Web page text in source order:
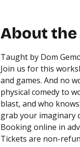
About the
Taught by Dom
Join us for this
and games. And no
physical comedy to
blast, and who
grab your imaginary
Booking online in
Tickets are non-